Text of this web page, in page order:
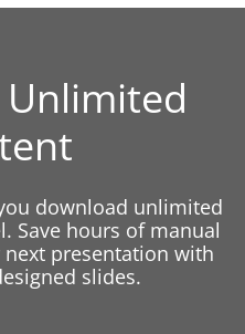
download unlimited
Save hours of manual
presentation with
slides.